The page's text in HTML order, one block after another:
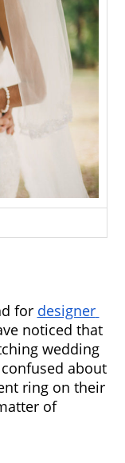
for designer
noticed that
wedding
about
ring on their
of